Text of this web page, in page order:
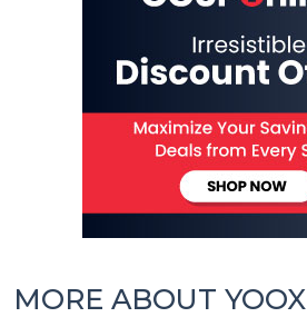
MORE ABOUT YOOX